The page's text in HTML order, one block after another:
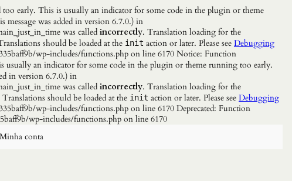
too early. This is usually an indicator for some code in the plugin or theme
was added in version 6.7.0.) in
was called incorrectly. Translation loading for the
should be loaded at the init action or later. Please see Debugging
wp-includes/functions.php on line 6170 Notice: Function
usually an indicator for some code in the plugin or theme running too early.
in version 6.7.0.) in
was called incorrectly. Translation loading for the
should be loaded at the init action or later. Please see Debugging
wp-includes/functions.php on line 6170 Deprecated: Function
wp-includes/functions.php on line 6170
Minha conta